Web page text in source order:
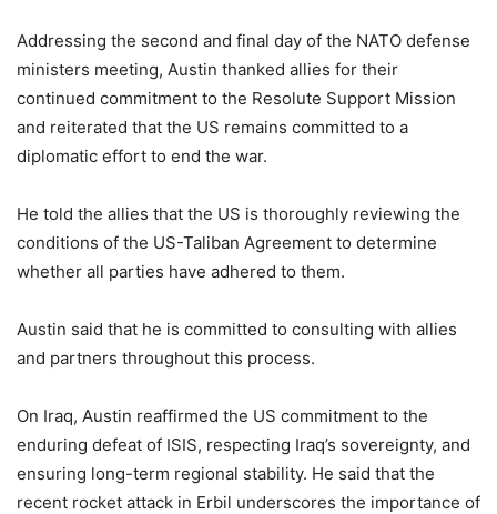
Addressing the second and final day of the NATO defense
ministers meeting, Austin thanked allies for their
continued commitment to the Resolute Support Mission
and reiterated that the US remains committed to a
diplomatic effort to end the war.
He told the allies that the US is thoroughly reviewing the
conditions of the US-Taliban Agreement to determine
whether all parties have adhered to them.
Austin said that he is committed to consulting with allies
and partners throughout this process.
On Iraq, Austin reaffirmed the US commitment to the
enduring defeat of ISIS, respecting Iraq’s sovereignty, and
ensuring long-term regional stability. He said that the
recent rocket attack in Erbil underscores the importance of